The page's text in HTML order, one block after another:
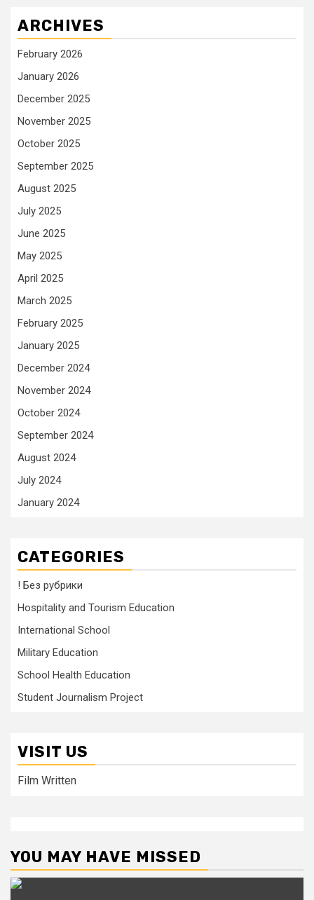
ARCHIVES
February 2026
January 2026
December 2025
November 2025
October 2025
September 2025
August 2025
July 2025
June 2025
May 2025
April 2025
March 2025
February 2025
January 2025
December 2024
November 2024
October 2024
September 2024
August 2024
July 2024
January 2024
CATEGORIES
! Без рубрики
Hospitality and Tourism Education
International School
Military Education
School Health Education
Student Journalism Project
VISIT US
Film Written
YOU MAY HAVE MISSED